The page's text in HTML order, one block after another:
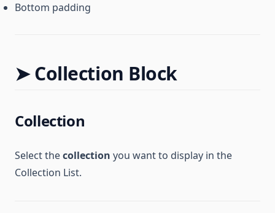
Bottom padding
➤ Collection Block
Collection
Select thecollection you want to display in the
Collection List.